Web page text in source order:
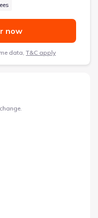
now
data, T&C apply